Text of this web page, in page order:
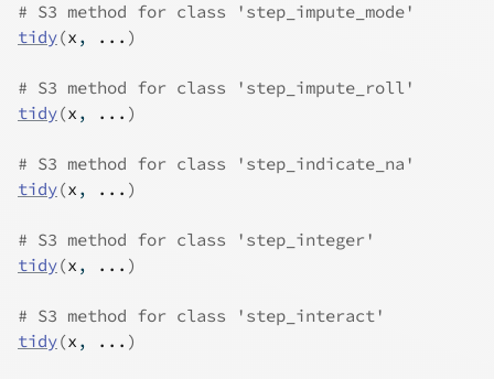
# S3 method for class 'step_impute_mode'
tidy(x , ... )
# S3 method for class 'step_impute_roll'
tidy(x , ... )
# S3 method for class 'step_indicate_na'
tidy(x , ... )
# S3 method for class 'step_integer'
tidy(x , ... )
# S3 method for class 'step_interact'
tidy(x , ... )